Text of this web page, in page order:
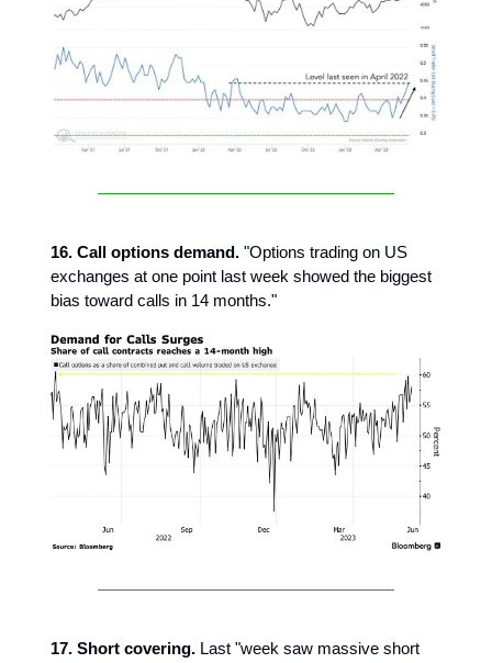
16. Call options demand. "Options trading on US
exchanges at one point last week showed the biggest
bias toward calls in 14 months."
17. Short covering. Last "week saw massive short